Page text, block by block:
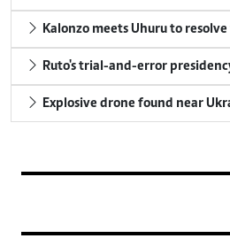
Kalonzo meets Uhuru to
Ruto's trial-and-error
Explosive drone found near